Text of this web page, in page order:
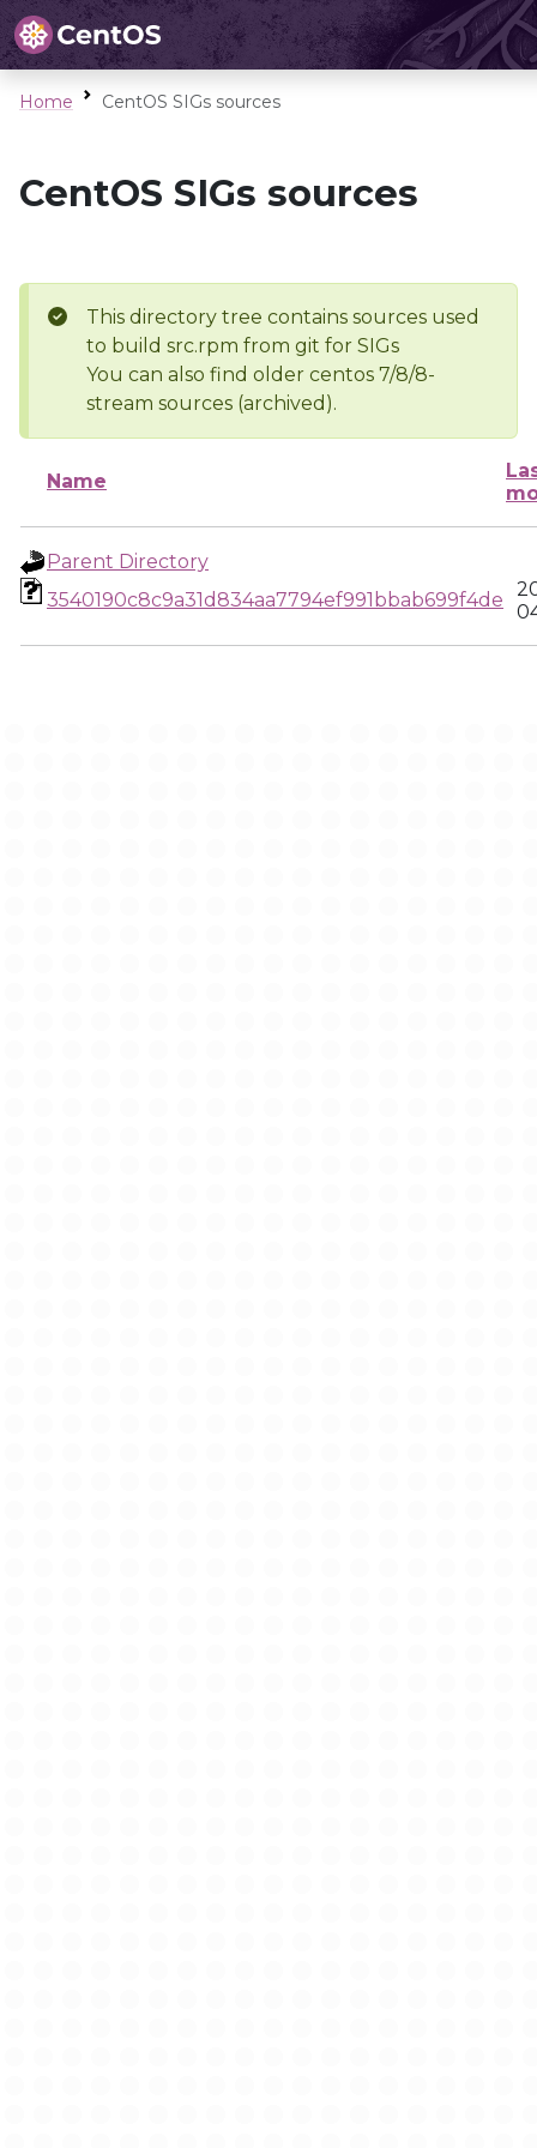
Home CentOS SIGs sources
CentOS SIGs sources
This directory tree contains sources used
to build src.rpm from git for SIGs
You can also find older centos 7/8/8-
stream sources (archived).
Name
Parent Directory
3540190c8c9a31d834aa7794ef991bbab699f4de